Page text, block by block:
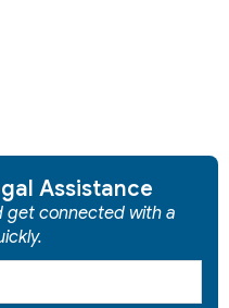
Assistance
get connected with a